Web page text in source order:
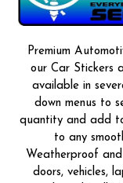
Premium
our Car Stickers
available in
down menus to
quantity and add
to any
Weatherproof and
doors, vehicles,